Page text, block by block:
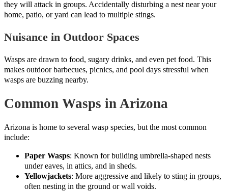
they will attack in groups. Accidentally disturbing a nest near your
home, patio, or yard can lead to multiple stings.
Nuisance in Outdoor Spaces
Wasps are drawn to food, sugary drinks, and even pet food. This
makes outdoor barbecues, picnics, and pool days stressful when
wasps are buzzing nearby.
Common Wasps in Arizona
Arizona is home to several wasp species, but the most common
include:
Paper Wasps: Known for building umbrella-shaped nests
under eaves, in attics, and in sheds.
Yellowjackets: More aggressive and likely to sting in groups,
often nesting in the ground or wall voids.